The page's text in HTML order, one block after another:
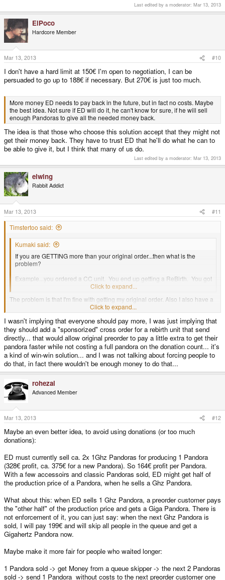
Last edited by a moderator: Mar 13, 2013
ElPoco
Hardcore Member
Mar 13, 2013 #10
I don't have a hard limit at 150€ I'm open to negotiation, I can be
persuaded to go up to 188€ if necessary. But 270€ is just too much.
More money ED needs to pay back in the future, but in fact no costs. Maybe
the best idea. Not sure if ED will do it, he can't know for sure, if he will sell
enough Pandoras to give all the needed money back.
The idea is that those who choose this solution accept that they might not
get their money back. They have to trust ED that he'll do what he can to
be able to give it, but I think that many of us do.
Last edited by a moderator: Mar 13, 2013
elwing
Rabbit Addict
Mar 13, 2013 #11
Timstertoo said:
Kumaki said:
If you are GETTING more than your original order...then what is the
problem?
Example...you ordered a CC unit. You end up getting a ReBirth. You got
more than you ordered. So it's an upgrade.
Click to expand...
The problem is that I'm fine with getting my original order. Also I also have a
big problem with paying a HUGE amount more in total then anyone
stumbling upon the Pandora site and ordering one now. Regardless of how
much I understand how ED's hands are tied in that.
Click to expand...
I wasn't implying that everyone should pay more, I was just implying that
they should add a "sponsorized" cross order for a rebirth unit that send
directly... that would allow original preorder to pay a little extra to get their
pandora faster while not costing a full pandora on the donation count... it's
a kind of win-win solution... and I was not talking about forcing people to
do that, in fact there wouldn't be enough money to do that...
rohezal
Advanced Member
Mar 13, 2013 #12
Maybe an even better idea, to avoid using donations (or too much
donations):
ED must currently sell ca. 2x 1Ghz Pandoras for producing 1 Pandora
(328€ profit, ca. 375€ for a new Pandora). So 164€ profit per Pandora.
With a few accessoirs and classic Pandoras sold, ED might get half of
the production price of a Pandora, when he sells a Ghz Pandora.
What about this: when ED sells 1 Ghz Pandora, a preorder customer pays
the "other half" of the production price and gets a Giga Pandora. There is
not enforcement of it, you can just say: when the next Ghz Pandora is
sold, I will pay 199€ and will skip all people in the queue and get a
Gigahertz Pandora now.
Maybe make it more fair for people who waited longer:
1 Pandora sold -> get Money from a queue skipper -> the next 2 Pandoras
sold -> send 1 Pandora without costs to the next preorder customer one